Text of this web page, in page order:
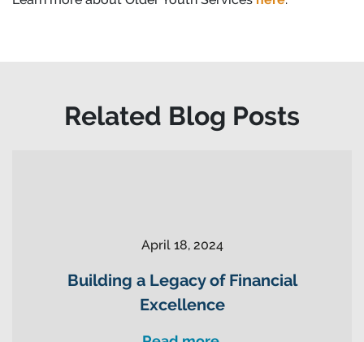
Related Blog Posts
April 18, 2024
Building a Legacy of Financial
Excellence